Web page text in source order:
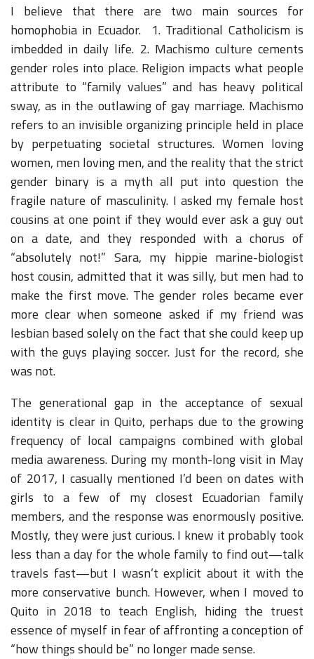
I believe that there are two main sources for
homophobia in Ecuador. 1. Traditional Catholicism is
imbedded in daily life. 2. Machismo culture cements
gender roles into place. Religion impacts what people
attribute to “family values” and has heavy political
sway, as in the outlawing of gay marriage. Machismo
refers to an invisible organizing principle held in place
by perpetuating societal structures. Women loving
women, men loving men, and the reality that the strict
gender binary is a myth all put into question the
fragile nature of masculinity. I asked my female host
cousins at one point if they would ever ask a guy out
on a date, and they responded with a chorus of
“absolutely not!” Sara, my hippie marine-biologist
host cousin, admitted that it was silly, but men had to
make the first move. The gender roles became ever
more clear when someone asked if my friend was
lesbian based solely on the fact that she could keep up
with the guys playing soccer. Just for the record, she
was not.
The generational gap in the acceptance of sexual
identity is clear in Quito, perhaps due to the growing
frequency of local campaigns combined with global
media awareness. During my month-long visit in May
of 2017, I casually mentioned I’d been on dates with
girls to a few of my closest Ecuadorian family
members, and the response was enormously positive.
Mostly, they were just curious. I knew it probably took
less than a day for the whole family to find out—talk
travels fast—but I wasn’t explicit about it with the
more conservative bunch. However, when I moved to
Quito in 2018 to teach English, hiding the truest
essence of myself in fear of affronting a conception of
“how things should be” no longer made sense.